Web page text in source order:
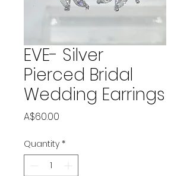
EVE- Silver
Pierced Bridal
Wedding Earrings
A$60.00
Quantity *